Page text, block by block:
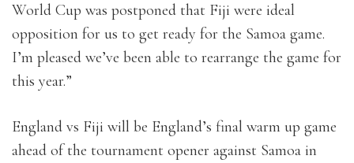
World Cup was postponed that Fiji were ideal
opposition for us to get ready for the Samoa game.
I’m pleased we’ve been able to rearrange the game for
this year.”
England vs Fiji will be England’s final warm up game
ahead of the tournament opener against Samoa in